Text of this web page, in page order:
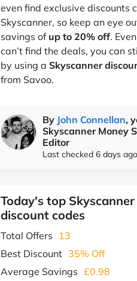
even find exclusive discounts
Skyscanner, so keep an eye
savings of up to 20% off.
can’t find the deals, you can
by using a Skyscanner
from Savoo.
By John Connellan,
Skyscanner Money
Editor
Last checked 6 days ago
Today's top Skyscanner
discount codes
Total Offers
13
Best Discount 35% Off
Average Savings £0.98